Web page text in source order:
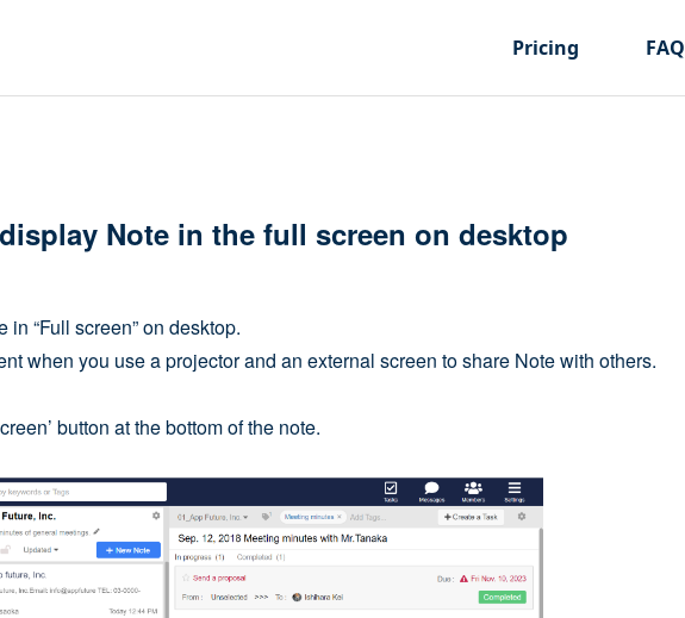
Pricing FAQ
Note in the full screen on desktop
“Full screen” on desktop.
when you use a projector and an external screen to share Note with others.
button at the bottom of the note.